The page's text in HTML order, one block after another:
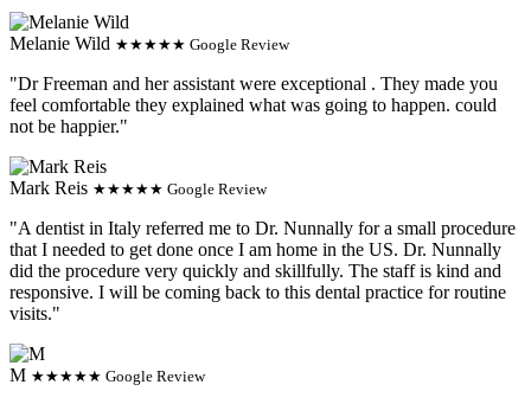
Melanie Wild ★★★★★ Google Review
"Dr Freeman and her assistant were exceptional . They made you
feel comfortable they explained what was going to happen. could
not be happier."
Mark Reis ★★★★★ Google Review
"A dentist in Italy referred me to Dr. Nunnally for a small procedure
that I needed to get done once I am home in the US. Dr. Nunnally
did the procedure very quickly and skillfully. The staff is kind and
responsive. I will be coming back to this dental practice for routine
visits."
M ★★★★★ Google Review